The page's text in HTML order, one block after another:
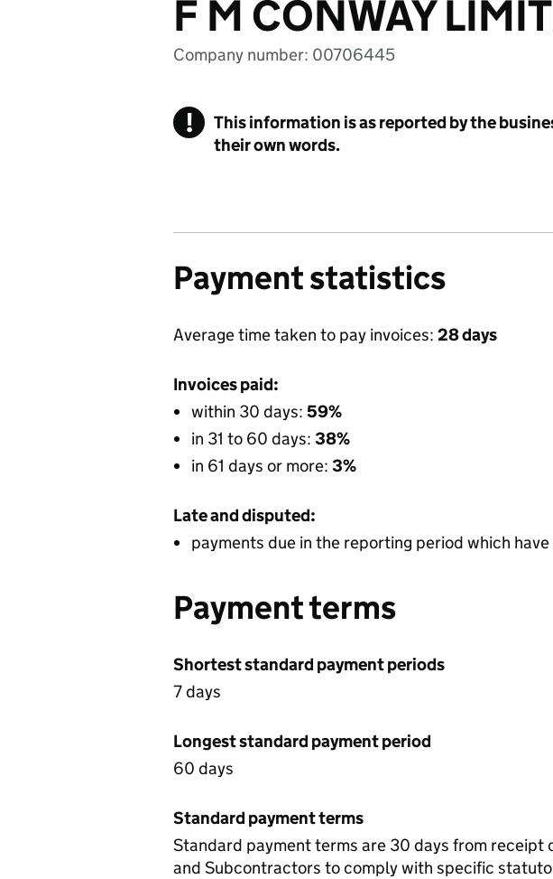
F M CONWAY
Company number: 00706445
!
This information is as reported by the
their own words.
Payment statistics
Average time taken to pay invoices: 28 days
Invoices paid:
within 30 days: 59%
in 31 to 60 days: 38%
in 61 days or more: 3%
Late and disputed:
payments due in the reporting period which
Payment terms
Shortest standard payment periods
7 days
Longest standard payment period
60 days
Standard payment terms
Standard payment terms are 30 days from receipt
and Subcontractors to comply with specific